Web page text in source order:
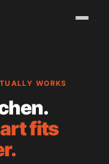
WORKS
fits